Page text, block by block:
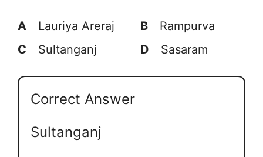
A Lauriya Areraj B
Rampurva
C
Sultanganj D Sasaram
Correct Answer
Sultanganj